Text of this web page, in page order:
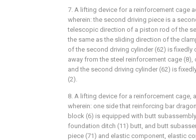
7. A lifting device for a reinforcement cage
wherein: the second driving piece is a
telescopic direction of a piston rod of the
the same as the sliding direction of the
of the second driving cylinder (62) is fixedly
away from the steel reinforcement cage
and the second driving cylinder (62) is
(2).
8. A lifting device for a reinforcement cage,
wherein: one side that reinforcing bar
block (6) is equipped with butt
foundation ditch (11) butt, and butt
piece (71) and elastic component, elastic